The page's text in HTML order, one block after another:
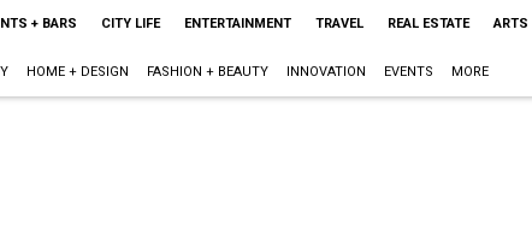
+ BARS CITY LIFE ENTERTAINMENT TRAVEL REAL ESTATE ARTS
HOME + DESIGN FASHION + BEAUTY INNOVATION EVENTS MORE